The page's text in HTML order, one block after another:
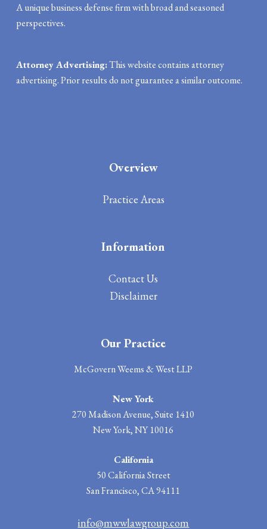
A unique business defense firm with broad and seasoned
perspectives.
Attorney Advertising:This website contains attorney
advertising. Prior results do not guarantee a similar outcome.
Overview
Practice Areas
Information
ContactUs
Disclaimer
Our Practice
McGovern Weems & West LLP
New York
270 Madison Avenue, Suite 1410
New York, NY 10016
California
50 California Street
San Francisco, CA 94111
info@mwwlawgroup.com